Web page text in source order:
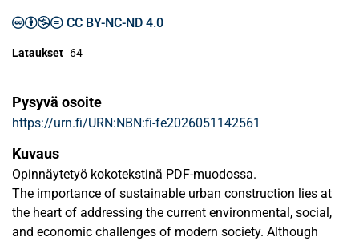
CC BY-NC-ND 4.0
Lataukset 64
Pysyvä osoite
https://urn.fi/URN:NBN:fi-fe2026051142561
Kuvaus
Opinnäytetyö kokotekstinä PDF-muodossa.
The importance of sustainable urban construction lies at
the heart of addressing the current environmental, social,
and economic challenges of modern society. Although